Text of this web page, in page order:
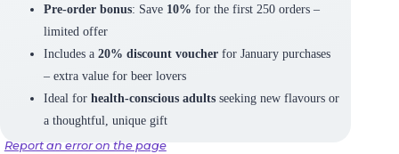
Pre-order bonus: Save 10% for the first 250 orders –
limited offer
Includes a 20% discount voucherfor January purchases
– extra value for beer lovers
Ideal for health-conscious adultsseeking new flavours or
a thoughtful, unique gift
Report an error on the page